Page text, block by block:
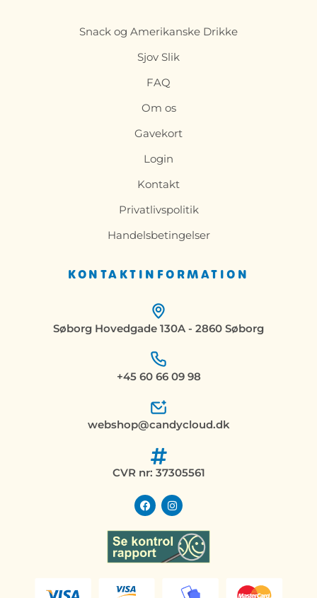
KONTAKTINFORMATION
Søborg Hovedgade 130A - 2860 Søborg
+45 60 66 09 98
webshop@candycloud.dk
CVR nr: 37305561
F
a
e
b
o
o
I
n
t
g
r
Snack og Amerikanske Drikke
Sjov Slik
FAQ
Om os
Gavekort
Login
Kontakt
Privatlivspolitik
Handelsbetingelser